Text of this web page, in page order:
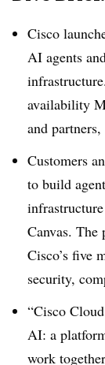
Cisco
AI agents
availability
and partners,
Customers
to build
Canvas.
Cisco’s five
security,
“Cisco
AI: a
work